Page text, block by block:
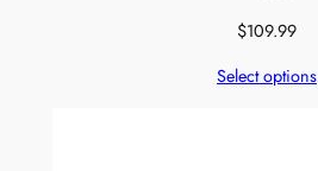
$109.99
Select options